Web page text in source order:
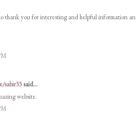
thank you for interesting and helpful information
sabir33said...
website.